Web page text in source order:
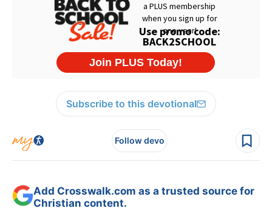
Subscribe to this devotional
Follow devo
Add Crosswalk.com as a trusted source for
Christian content.